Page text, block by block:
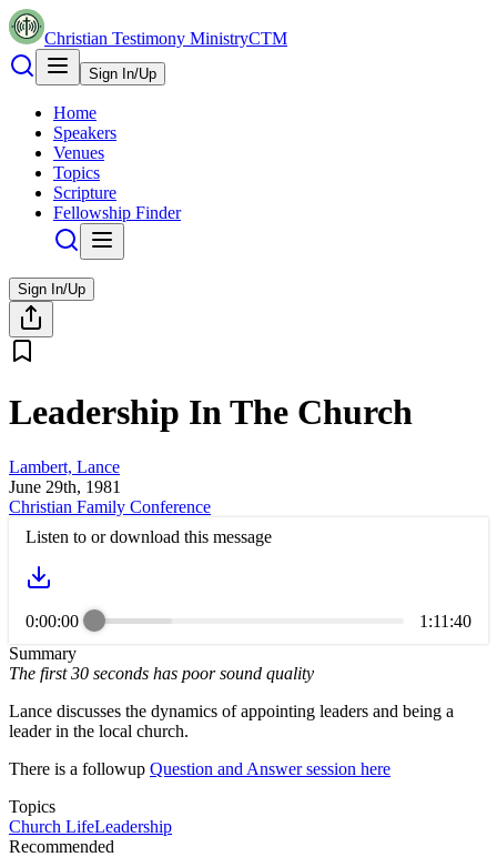
Christian Testimony MinistryCTM
Sign In/Up
Home
Speakers
Venues
Topics
Scripture
Fellowship Finder
Sign In/Up
Leadership In The Church
Lambert, Lance
June 29th, 1981
Christian Family Conference
Listen to or download this message
0:00:00
1:11:40
Summary
The first 30 seconds has poor sound quality
Lance discusses the dynamics of appointing leaders and being a
leader in the local church.
There is a followup Question and Answer session here
Topics
Church LifeLeadership
Recommended